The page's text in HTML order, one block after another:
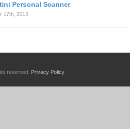
Personal Scanner
17th, 2013
reserved. Privacy Policy